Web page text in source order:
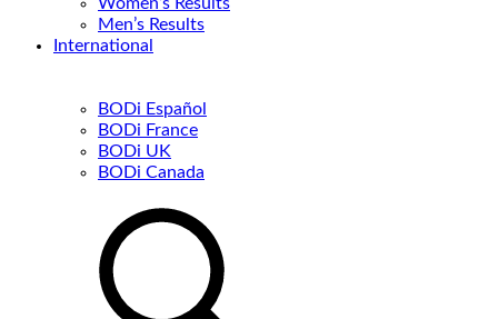
Women’s Results
Men’s Results
International
BODi Español
BODi France
BODi UK
BODi Canada